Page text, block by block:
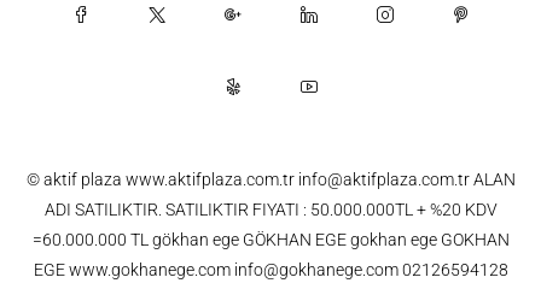
© aktif plaza www.aktifplaza.com.tr info@aktifplaza.com.tr ALAN
ADI SATILIKTIR. SATILIKTIR FIYATI : 50.000.000TL + %20 KDV
=60.000.000 TL gökhan ege GÖKHAN EGE gokhan ege GOKHAN
EGE www.gokhanege.com info@gokhanege.com 02126594128